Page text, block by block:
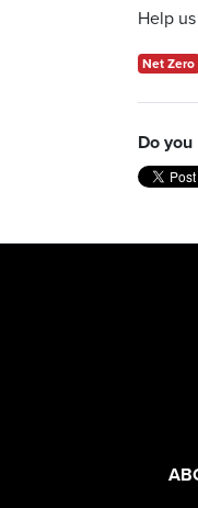
Help
Net Zero
Do